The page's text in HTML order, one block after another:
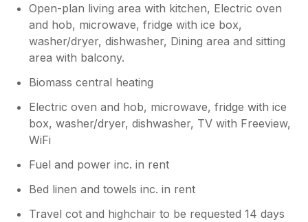
Open-plan living area with kitchen, Electric oven
and hob, microwave, fridge with ice box,
washer/dryer, dishwasher, Dining area and sitting
area with balcony.
Biomass central heating
Electric oven and hob, microwave, fridge with ice
box, washer/dryer, dishwasher, TV with Freeview,
WiFi
Fuel and power inc. in rent
Bed linen and towels inc. in rent
Travel cot and highchair to be requested 14 days